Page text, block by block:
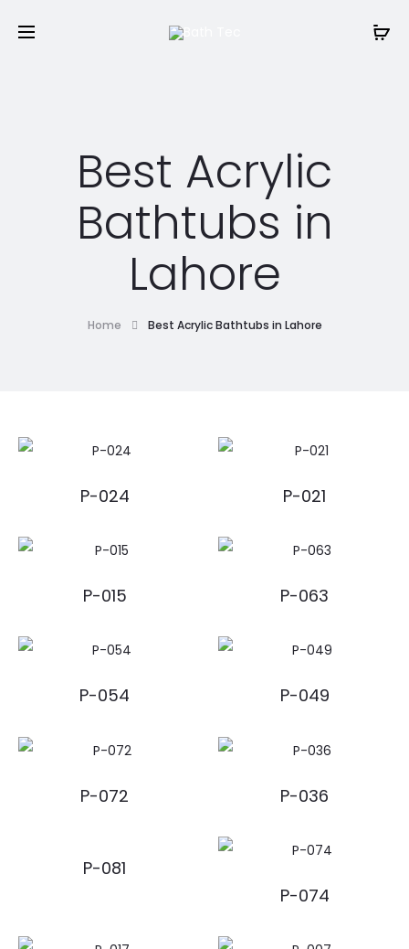
Best Acrylic
Bathtubs in
Lahore
Home Best Acrylic Bathtubs in Lahore
P-024 P-021
P-015 P-063
P-054 P-049
P-072 P-036
P-081
P-074